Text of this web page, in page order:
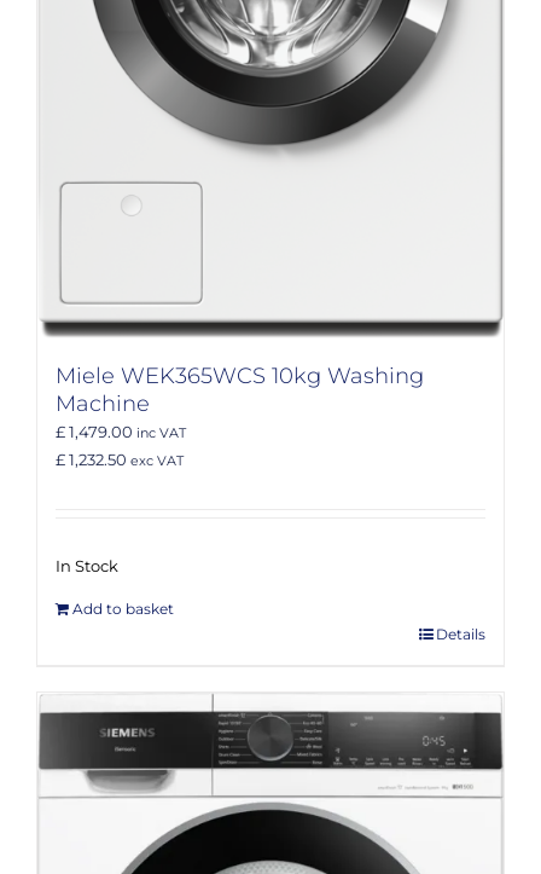
Miele WEK365WCS 10kg Washing
Machine
£ 1,479.00 inc VAT
£ 1,232.50 exc VAT
In Stock
Add to basket
Details